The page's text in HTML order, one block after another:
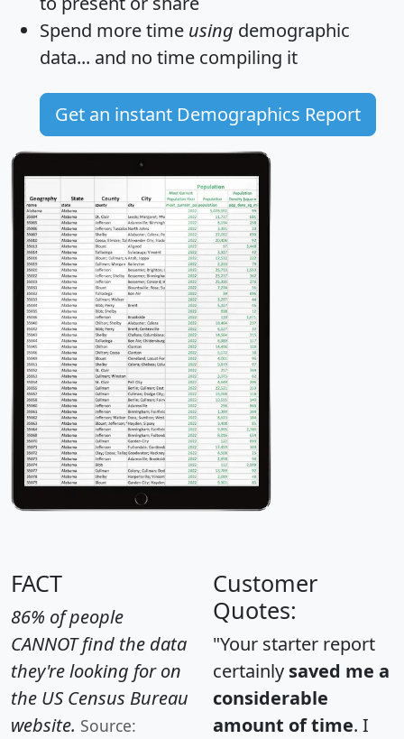
Spend more time using demographic
data... and no time compiling it
Get an instant Demographics Report
FACT
86% of people
CANNOT find the data
they're looking for on
the US Census Bureau
website. Source:
Customer
Quotes:
"Your starter report
certainly saved me a
considerable
amount of time. I